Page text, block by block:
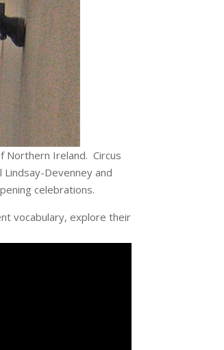
Northern Ireland. Circus
Devenney and
celebrations.
vocabulary, explore their